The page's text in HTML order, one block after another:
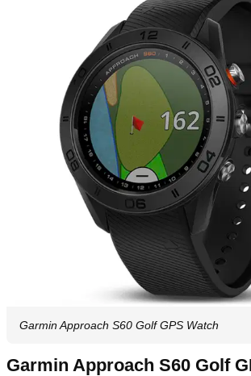
Garmin Approach S60 Golf GPS Watch
Garmin Approach S60 Golf